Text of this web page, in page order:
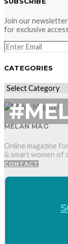
Join our
for exclusive
CATEGORIES
CATEGORIES
MELAN MAG
Online magazine
& smart women of
CONTACT